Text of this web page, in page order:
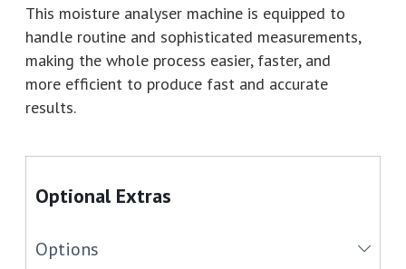
This moisture analyser machine is equipped to
handle routine and sophisticated measurements,
making the whole process easier, faster, and
more efficient to produce fast and accurate
results.
Optional Extras
Options